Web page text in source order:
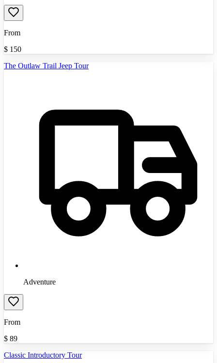
From
$ 150
The Outlaw Trail Jeep Tour
Adventure
From
$ 89
Classic Introductory Tour